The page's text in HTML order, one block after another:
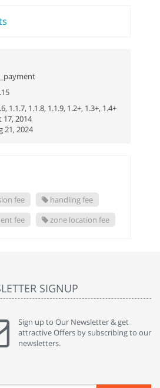
1.1.7, 1.1.8, 1.1.9, 1.2+, 1.3+, 1.4+
17, 2014
21, 2024
fee
handling fee
fee zone location fee
the best cart I have used. The
- abantecart is undoubtedly the best I
not an expert in site setup, so
SIGNUP
Sign up to Our Newsletter & get
attractive Offers by subscribing to our
newsletters.